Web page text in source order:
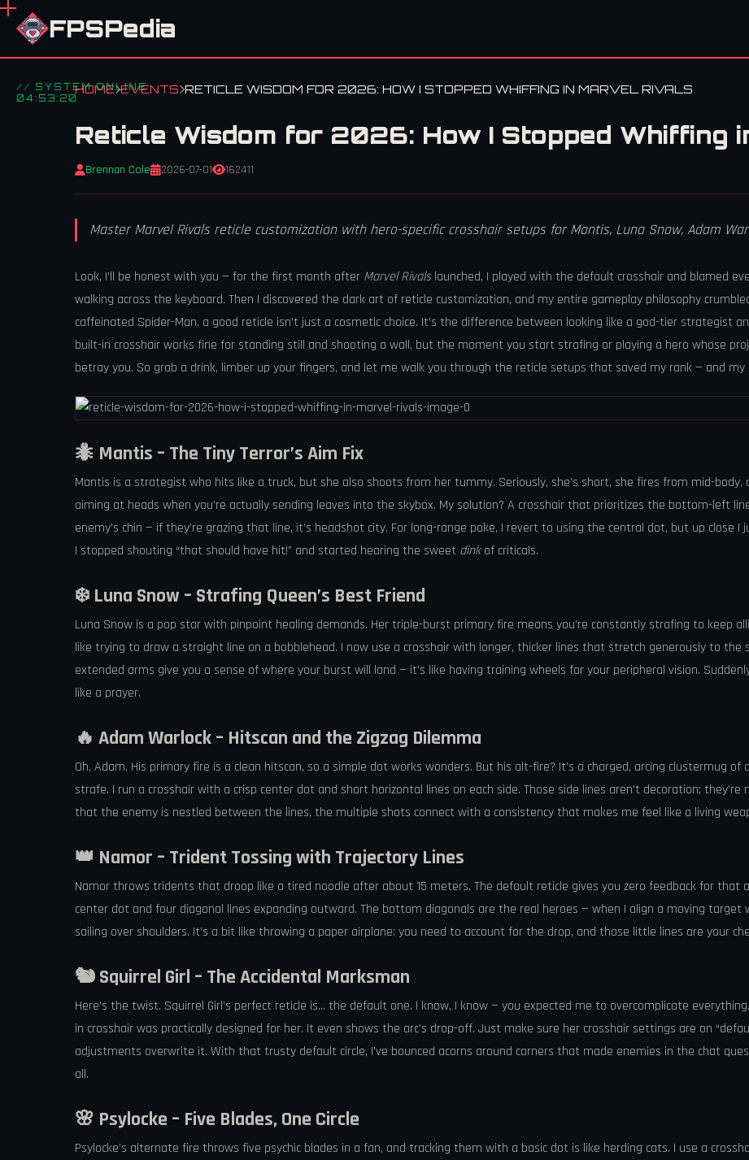
// SYSTEM ONLINE
04:53:20
FPSPedia
HOME EVENTS RETICLE WISDOM FOR 2026: HOW I STOPPED WHIFFING IN MARVEL RIVALS
Reticle Wisdom for 2026: How I Stopped Whiffing
Brennan Cole 2026-07-01 162411
Master Marvel Rivals reticle customization with hero-specific crosshair setups for Mantis, Luna Snow, Adam
Look, I’ll be honest with you — for the first month after Marvel Rivalslaunched, I played with the default crosshair and blamed
walking across the keyboard. Then I discovered the dark art of reticle customization, and my entire gameplay philosophy
caffeinated Spider-Man, a good reticle isn’t just a cosmetic choice. It’s the difference between looking like a god-tier strategist
built-in crosshair works fine for standing still and shooting a wall, but the moment you start strafing or playing a hero whose
betray you. So grab a drink, limber up your fingers, and let me walk you through the reticle setups that saved my rank — and my
🐜 Mantis – The Tiny Terror’s Aim Fix
Mantis is a strategist who hits like a truck, but she also shoots from her tummy. Seriously, she’s short, she fires from mid-body,
aiming at heads when you’re actually sending leaves into the skybox. My solution? A crosshair that prioritizes the bottom-left
enemy’s chin — if they’re grazing that line, it’s headshot city. For long-range poke, I revert to using the central dot, but up close
I stopped shouting “that should have hit!” and started hearing the sweet dinkof criticals.
❄️ Luna Snow – Strafing Queen’s Best Friend
Luna Snow is a pop star with pinpoint healing demands. Her triple-burst primary fire means you’re constantly strafing to keep
like trying to draw a straight line on a bobblehead. I now use a crosshair with longer, thicker lines that stretch generously to the
extended arms give you a sense of where your burst will land — it’s like having training wheels for your peripheral vision.
like a prayer.
🔥 Adam Warlock – Hitscan and the Zigzag Dilemma
Oh, Adam. His primary fire is a clean hitscan, so a simple dot works wonders. But his alt-fire? It’s a charged, arcing clustermug
strafe. I run a crosshair with a crisp center dot and short horizontal lines on each side. Those side lines aren’t decoration;
that the enemy is nestled between the lines, the multiple shots connect with a consistency that makes me feel like a living
👑 Namor – Trident Tossing with Trajectory Lines
Namor throws tridents that droop like a tired noodle after about 15 meters. The default reticle gives you zero feedback for that
center dot and four diagonal lines expanding outward. The bottom diagonals are the real heroes — when I align a moving
sailing over shoulders. It’s a bit like throwing a paper airplane: you need to account for the drop, and those little lines are your
🐿️ Squirrel Girl – The Accidental Marksman
Here’s the twist. Squirrel Girl’s perfect reticle is… the default one. I know, I know — you expected me to overcomplicate
in crosshair was practically designed for her. It even shows the arc’s drop-off. Just make sure her crosshair settings are on
adjustments overwrite it. With that trusty default circle, I’ve bounced acorns around corners that made enemies in the chat
all.
🌸 Psylocke – Five Blades, One Circle
Psylocke’s alternate fire throws five psychic blades in a fan, and tracking them with a basic dot is like herding cats. I use a